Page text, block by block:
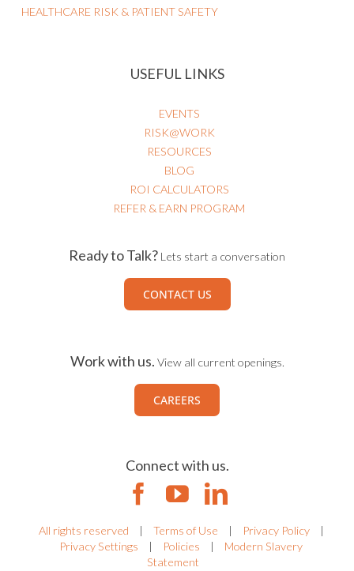
HEALTHCARE RISK & PATIENT SAFETY
USEFUL LINKS
EVENTS
RISK@WORK
RESOURCES
BLOG
ROI CALCULATORS
REFER & EARN PROGRAM
Ready to Talk? Lets start a conversation
CONTACT US
Work with us. View all current openings.
CAREERS
Connect with us.
All rights reserved | Terms of Use | Privacy Policy
|
Privacy Settings
| Policies |
Modern Slavery
Statement